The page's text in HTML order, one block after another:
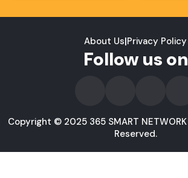
About Us|Privacy Policy
Follow us on
Copyright © 2025 365 SMART
Reserved.